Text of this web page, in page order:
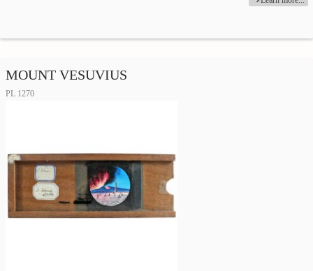
MOUNT VESUVIUS
PL 1270